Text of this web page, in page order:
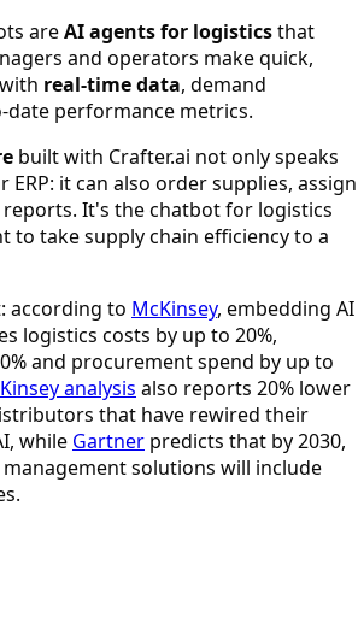
areAI agents for logisticsthat
and operators make quick,
real-time data, demand
date performance metrics.
built with Crafter.ai not only speaks
it can also order supplies, assign
It's the chatbot for logistics
to take supply chain efficiency to a
according to McKinsey, embedding AI
logistics costs by up to 20%,
and procurement spend by up to
analysis also reports 20% lower
that have rewired their
while Gartner predicts that by 2030,
management solutions will include